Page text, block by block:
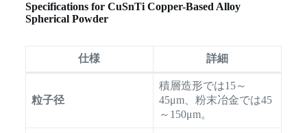
Specifications for CuSnTi Copper-Based Alloy
Spherical Powder
仕様 詳細
粒子径
積層造形では15～
45μm、粉末冶金では45
～150μm。